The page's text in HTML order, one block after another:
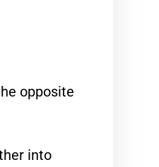
opposite
into